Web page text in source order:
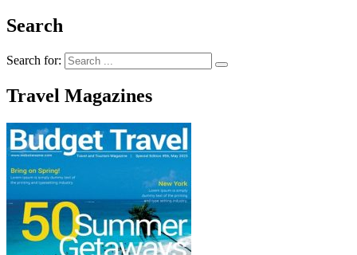
Search
Search for:
Travel Magazines